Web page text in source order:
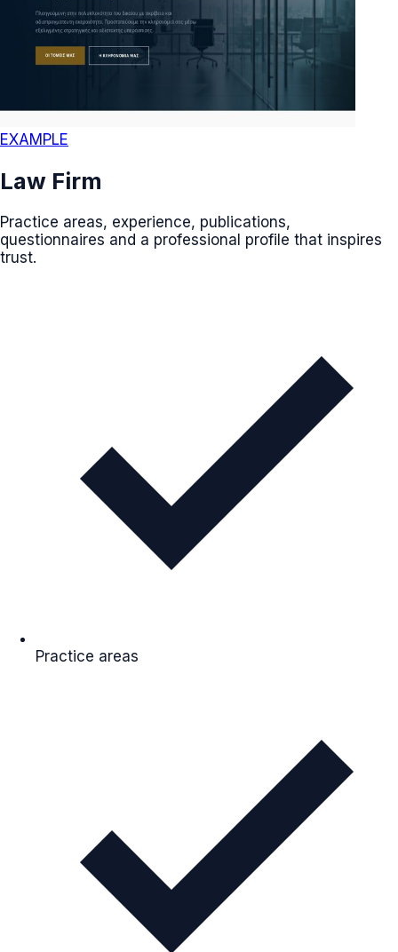
EXAMPLE
Law Firm
Practice areas, experience, publications,
questionnaires and a professional profile that inspires
trust.
Practice areas